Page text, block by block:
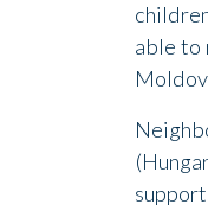
able to